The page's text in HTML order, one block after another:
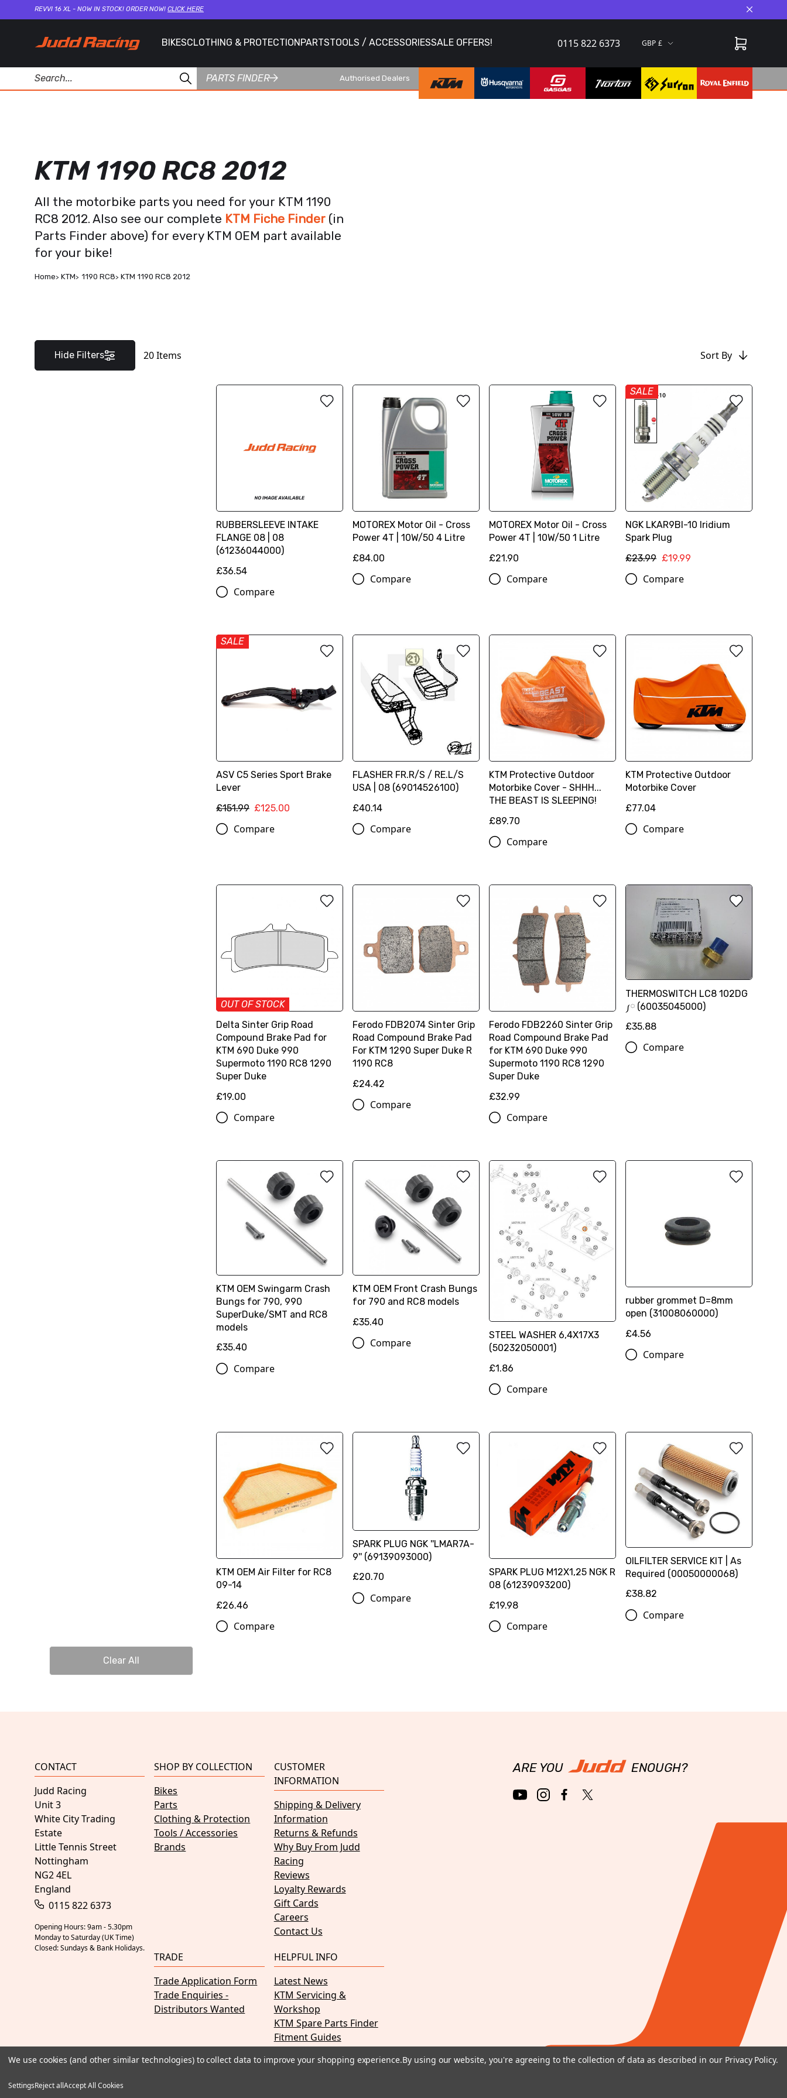
REVVI 16 XL - NOW IN STOCK! ORDER NOW! CLICK HERE Close
BIKESCLOTHING & PROTECTIONPARTSTOOLS / ACCESSORIESSALE OFFERS! 0115 822 6373 GBP
PARTS FINDER Authorised Dealers
KTM 1190 RC8 2012
All the motorbike parts you need for your KTM 1190
RC8 2012. Also see our complete KTM Fiche Finder (in
Parts Finder above) for every KTM OEM part available
for your bike!
Home KTM 1190 RC8 KTM 1190 RC8 2012
Hide Filters 20Items Sort By
Clear All
RUBBERSLEEVE INTAKE
FLANGE 08 | 08
(61236044000)
£36.54
Compare
MOTOREX Motor Oil - Cross
Power 4T | 10W/50 4 Litre
£84.00
Compare
MOTOREX Motor Oil - Cross
Power 4T | 10W/50 1 Litre
£21.90
Compare
SALE
NGK LKAR9BI-10 Iridium
Spark Plug
£23.99 £19.99
Compare
SALE
ASV C5 Series Sport Brake
Lever
£151.99 £125.00
Compare
FLASHER FR.R/S / RE.L/S
USA | 08 (69014526100)
£40.14
Compare
KTM Protective Outdoor
Motorbike Cover - SHHH...
THE BEAST IS SLEEPING!
£89.70
Compare
KTM Protective Outdoor
Motorbike Cover
£77.04
Compare
OUT OF STOCK
Delta Sinter Grip Road
Compound Brake Pad for
KTM 690 Duke 990
Supermoto 1190 RC8 1290
Super Duke
£19.00
Compare
Ferodo FDB2074 Sinter Grip
Road Compound Brake Pad
For KTM 1290 Super Duke R
1190 RC8
£24.42
Compare
Ferodo FDB2260 Sinter Grip
Road Compound Brake Pad
for KTM 690 Duke 990
Supermoto 1190 RC8 1290
Super Duke
£32.99
Compare
THERMOSWITCH LC8 102DG
༿ (60035045000)
£35.88
Compare
KTM OEM Swingarm Crash
Bungs for 790, 990
SuperDuke/SMT and RC8
models
£35.40
Compare
KTM OEM Front Crash Bungs
for 790 and RC8 models
£35.40
Compare
STEEL WASHER 6,4X17X3
(50232050001)
£1.86
Compare
rubber grommet D=8mm
open (31008060000)
£4.56
Compare
KTM OEM Air Filter for RC8
09-14
£26.46
Compare
SPARK PLUG NGK ''LMAR7A-
9'' (69139093000)
£20.70
Compare
SPARK PLUG M12X1,25 NGK R
08 (61239093200)
£19.98
Compare
OILFILTER SERVICE KIT | As
Required (00050000068)
£38.82
Compare
CONTACT
Judd Racing
Unit 3
White City Trading
Estate
Little Tennis Street
Nottingham
NG2 4EL
England
0115 822 6373
Opening Hours: 9am - 5.30pm
Monday to Saturday (UK Time)
Closed: Sundays & Bank Holidays.
SHOP BY COLLECTION
Bikes
Parts
Clothing & Protection
Tools / Accessories
Brands
CUSTOMER
INFORMATION
Shipping & Delivery
Information
Returns & Refunds
Why Buy From Judd
Racing
Reviews
Loyalty Rewards
Gift Cards
Careers
Contact Us
TRADE
Trade Application Form
Trade Enquiries -
Distributors Wanted
HELPFUL INFO
Latest News
KTM Servicing &
Workshop
KTM Spare Parts Finder
Fitment Guides
ARE YOU ENOUGH?
© 2026 Judd Racing Terms & Conditions
We use cookies (and other similar technologies) to collect data to improve your shopping experience.By using our website, you're agreeing to the collection of data as described in our Privacy Policy.
SettingsReject allAccept All Cookies